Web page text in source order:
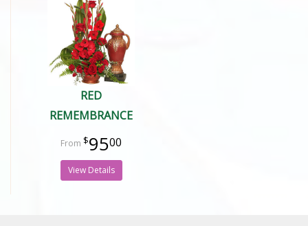
RED
REMEMBRANCE
9500
View Details